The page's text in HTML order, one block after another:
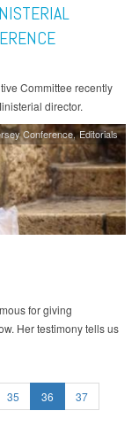
Committee recently
director.
Conference Editorials
for giving
Her testimony tells us
35 36
37